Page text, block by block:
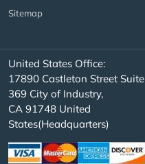
Sitemap
United States Office:
17890 Castleton Street Suite
369 City of Industry,
CA 91748 United
States(Headquarters)